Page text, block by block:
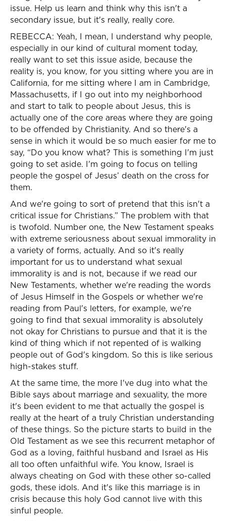
issue. Help us learn and think why this isn't a
secondary issue, but it's really, really core.
REBECCA: Yeah, I mean, I understand why people,
especially in our kind of cultural moment today,
really want to set this issue aside, because the
reality is, you know, for you sitting where you are in
California, for me sitting where I am in Cambridge,
Massachusetts, if I go out into my neighborhood
and start to talk to people about Jesus, this is
actually one of the core areas where they are going
to be offended by Christianity. And so there's a
sense in which it would be so much easier for me to
say, “Do you know what? This is something I'm just
going to set aside. I'm going to focus on telling
people the gospel of Jesus’ death on the cross for
them.
And we're going to sort of pretend that this isn't a
critical issue for Christians.” The problem with that
is twofold. Number one, the New Testament speaks
with extreme seriousness about sexual immorality in
a variety of forms, actually. And so it's really
important for us to understand what sexual
immorality is and is not, because if we read our
New Testaments, whether we're reading the words
of Jesus Himself in the Gospels or whether we're
reading from Paul's letters, for example, we're
going to find that sexual immorality is absolutely
not okay for Christians to pursue and that it is the
kind of thing which if not repented of is walking
people out of God's kingdom. So this is like serious
high-stakes stuff.
At the same time, the more I've dug into what the
Bible says about marriage and sexuality, the more
it's been evident to me that actually the gospel is
really at the heart of a truly Christian understanding
of these things. So the picture starts to build in the
Old Testament as we see this recurrent metaphor of
God as a loving, faithful husband and Israel as His
all too often unfaithful wife. You know, Israel is
always cheating on God with these other so-called
gods, these idols. And it's like this marriage is in
crisis because this holy God cannot live with this
sinful people.